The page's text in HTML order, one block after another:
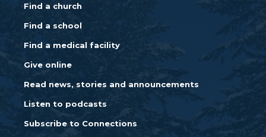
Find a church
Find a school
Find a medical facility
Give online
Read news, stories and announcements
Listen to podcasts
Subscribe to Connections